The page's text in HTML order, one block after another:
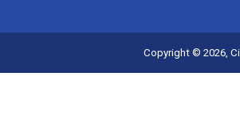
Copyright © 2026,